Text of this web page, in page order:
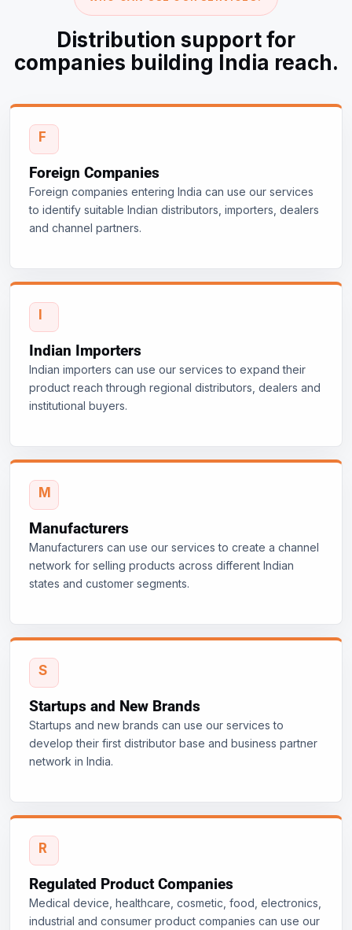
Distribution support for
companies building India reach.
Foreign Companies
Foreign companies entering India can use our services
to identify suitable Indian distributors, importers, dealers
and channel partners.
Indian Importers
Indian importers can use our services to expand their
product reach through regional distributors, dealers and
institutional buyers.
Manufacturers
Manufacturers can use our services to create a channel
network for selling products across different Indian
states and customer segments.
Startups and New Brands
Startups and new brands can use our services to
develop their first distributor base and business partner
network in India.
Regulated Product Companies
Medical device, healthcare, cosmetic, food, electronics,
industrial and consumer product companies can use our